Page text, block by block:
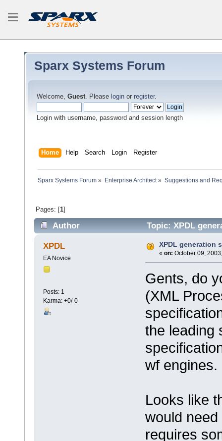
Sparx Systems Forum
Welcome, Guest. Please login or register.
Login with username, password and session length
Home Help Search Login Register
Sparx Systems Forum » Enterprise Architect» Suggestions and
Pages: [1]
Author Topic: XPDL
XPDL
EA Novice
Posts: 1
Karma: +0/-0
XPDL generation
« on: October 09,
Gents, do
(XML
the leading
wf engines.
Looks like
would
requires